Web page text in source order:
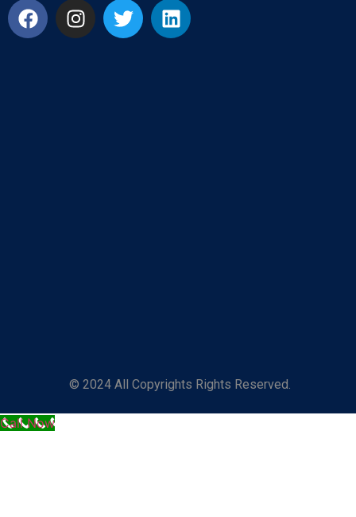
© 2024 All Copyrights Rights Reserved.
Call Now